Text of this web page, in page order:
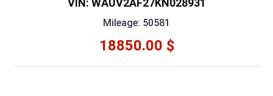
VIN: WAUV2AF27KN028931
Mileage: 50581
18850.00 $